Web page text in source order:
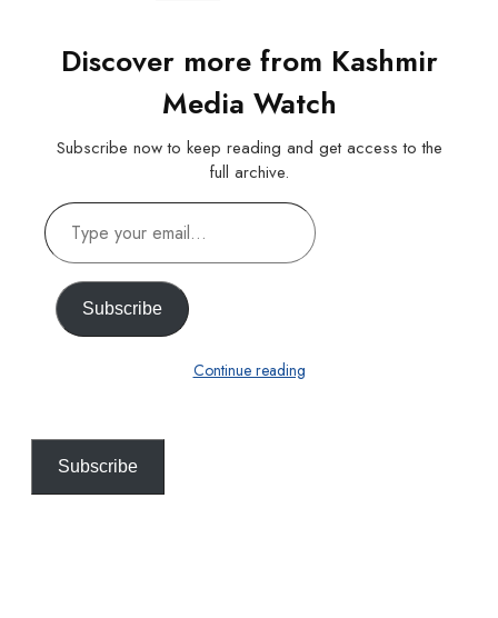
Discover more from Kashmir
Media Watch
Subscribe now to keep reading and get access to the
full archive.
Type
your
email…
Subscribe
Continue reading
Subscribe